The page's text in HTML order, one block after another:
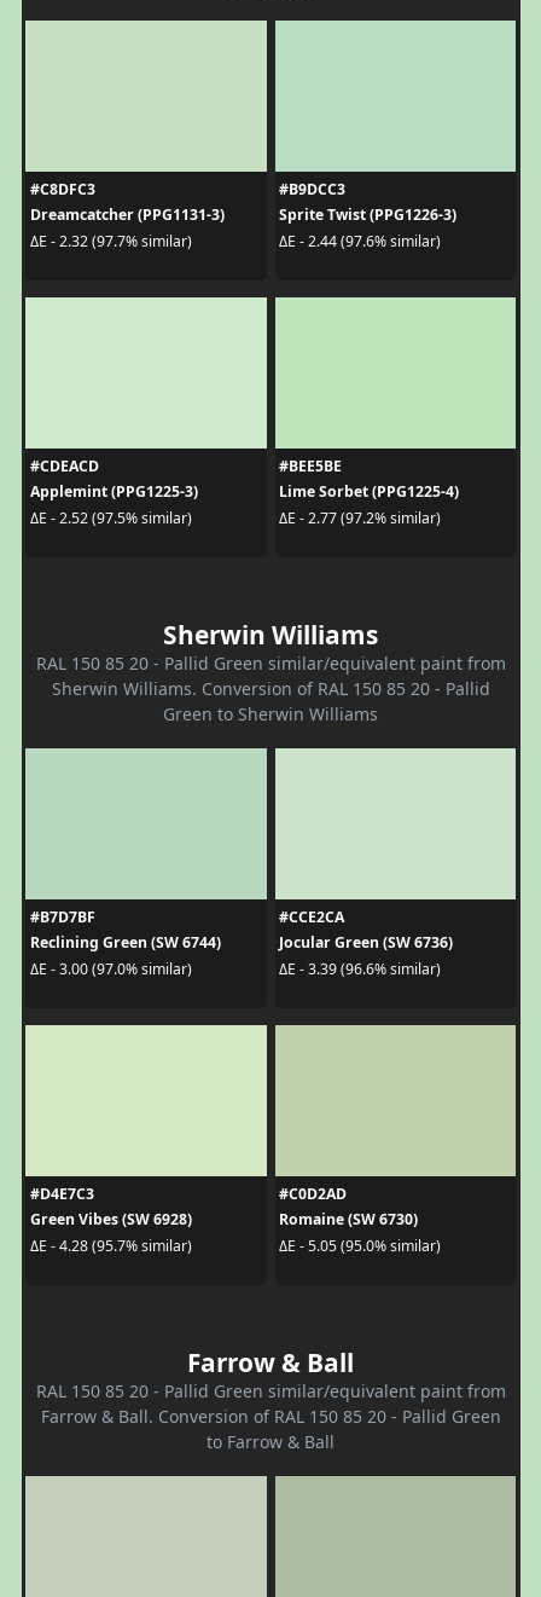
#C8DFC3
Dreamcatcher (PPG1131-3)
ΔE - 2.32 (97.7% similar)
#B9DCC3
Sprite Twist (PPG1226-3)
ΔE - 2.44 (97.6% similar)
#CDEACD
Applemint (PPG1225-3)
ΔE - 2.52 (97.5% similar)
#BEE5BE
Lime Sorbet (PPG1225-4)
ΔE - 2.77 (97.2% similar)
Sherwin Williams
RAL 150 85 20 - Pallid Green similar/equivalent paint from
Sherwin Williams. Conversion of RAL 150 85 20 - Pallid
Green to Sherwin Williams
#B7D7BF
Reclining Green (SW 6744)
ΔE - 3.00 (97.0% similar)
#CCE2CA
Jocular Green (SW 6736)
ΔE - 3.39 (96.6% similar)
#D4E7C3
Green Vibes (SW 6928)
ΔE - 4.28 (95.7% similar)
#C0D2AD
Romaine (SW 6730)
ΔE - 5.05 (95.0% similar)
Farrow & Ball
RAL 150 85 20 - Pallid Green similar/equivalent paint from
Farrow & Ball. Conversion of RAL 150 85 20 - Pallid Green
to Farrow & Ball